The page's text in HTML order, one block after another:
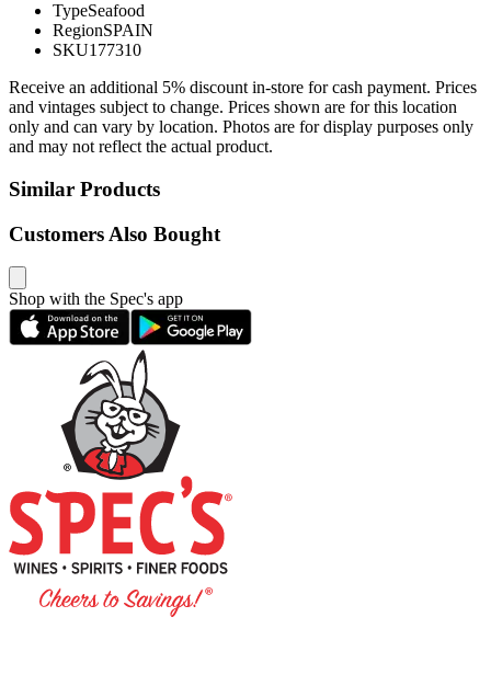
TypeSeafood
RegionSPAIN
SKU177310
Receive an additional 5% discount in-store for cash payment. Prices
and vintages subject to change. Prices shown are for this location
only and can vary by location. Photos are for display purposes only
and may not reflect the actual product.
Similar Products
Customers Also Bought
Shop with the Spec's app